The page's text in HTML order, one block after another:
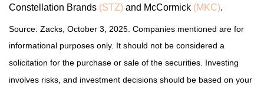
Constellation Brands (STZ) and McCormick (MKC).
Source: Zacks, October 3, 2025. Companies mentioned are for
informational purposes only. It should not be considered a
solicitation for the purchase or sale of the securities. Investing
involves risks, and investment decisions should be based on your